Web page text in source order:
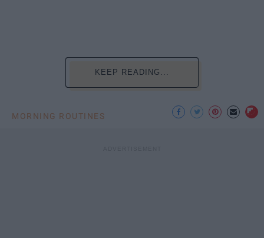
KEEP READING...
MORNING ROUTINES